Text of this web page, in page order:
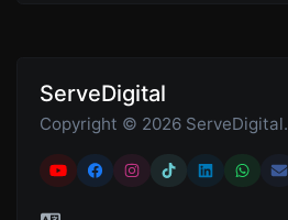
ServeDigital
Copyright © 2026 ServeDigital.